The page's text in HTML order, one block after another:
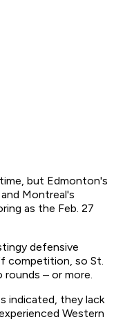
but Edmonton's
Montreal's
as the Feb. 27
defensive
competition, so St.
– or more.
indicated, they lack
Western